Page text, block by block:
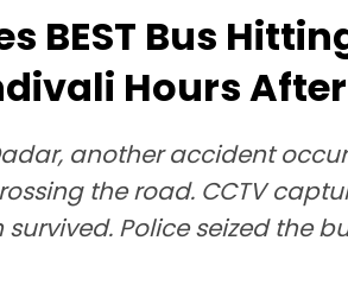
BEST Bus
Hours
another accident
the road. CCTV
Police seized the